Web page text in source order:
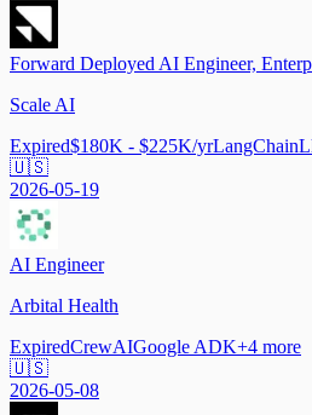
Forward Deployed AI Engineer,
Scale AI
Expired$180K - $225K/yrLangChain
🇺🇸
2026-05-19
AI Engineer
Arbital Health
ExpiredCrewAIGoogle ADK+4 more
🇺🇸
2026-05-08